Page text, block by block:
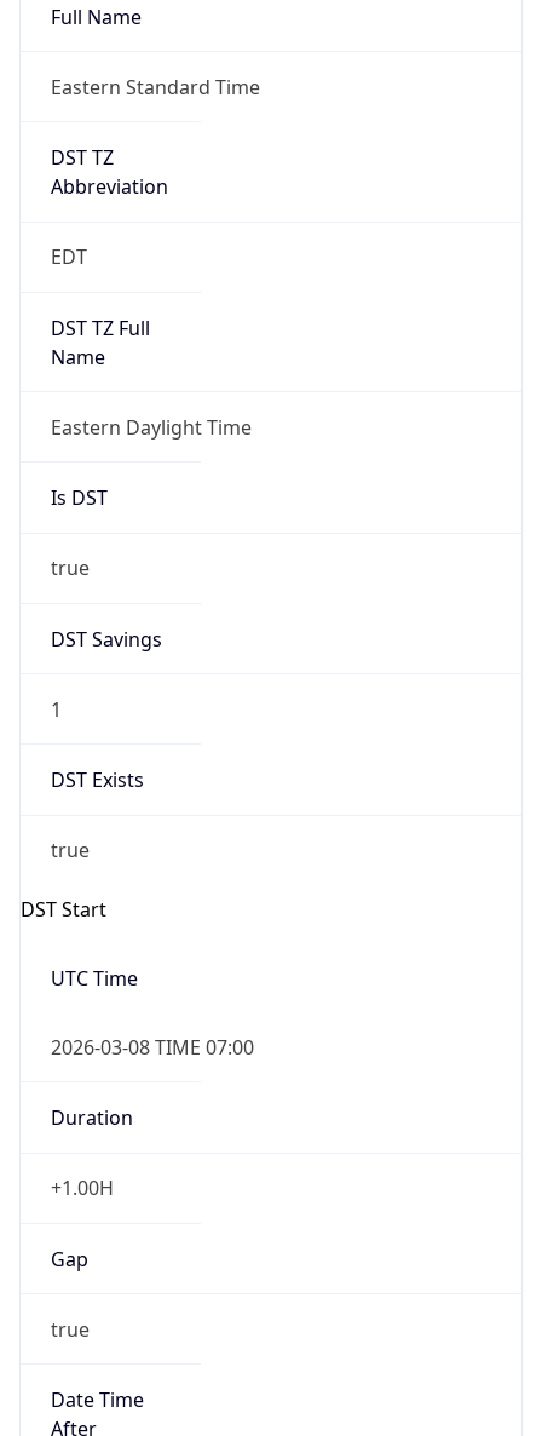
Full Name
Eastern Standard Time
DST TZ
Abbreviation
EDT
DST TZ Full
Name
Eastern Daylight Time
Is DST
true
DST Savings
1
DST Exists
true
DST Start
UTC Time
2026-03-08 TIME 07:00
Duration
+1.00H
Gap
true
Date Time
After